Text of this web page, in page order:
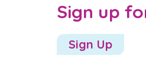
Sign up
Sign Up